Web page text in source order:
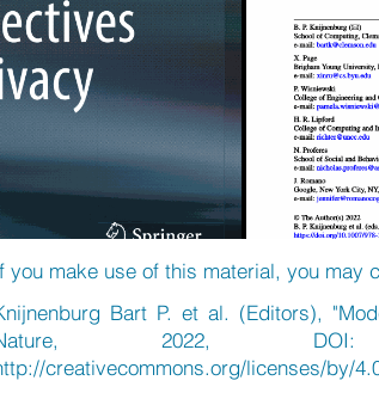
you make use of this material, you may
Bart P. et al. (Editors),
2022, DOI:
creativecommons.org/licenses/by/